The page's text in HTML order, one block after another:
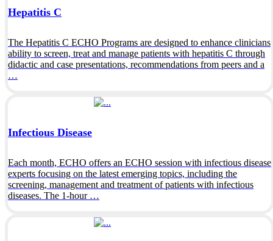
Hepatitis C
The Hepatitis C ECHO Programs are designed to enhance clinicians
ability to screen, treat and manage patients with hepatitis C through
didactic and case presentations, recommendations from peers and a
…
Infectious Disease
Each month, ECHO offers an ECHO session with infectious disease
experts focusing on the latest emerging topics, including the
screening, management and treatment of patients with infectious
diseases. The 1-hour …